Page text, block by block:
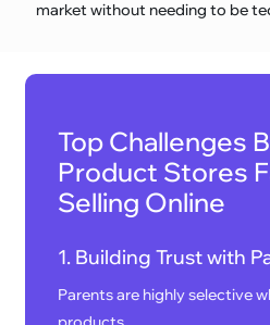
market without needing to be
Top Challenges
Product Stores
Selling Online
1. Building Trust with
Parents are highly selective